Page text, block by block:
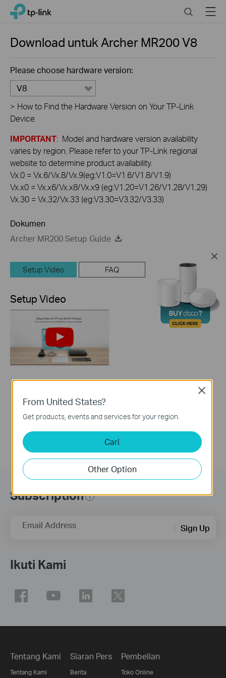
Click
navigation
TP-Link, Reliably Smart SearchMenu
Download untukArcher MR200V8
Please choose hardware version:
V8
> How to Find the Hardware Version on Your TP-Link
Device
IMPORTANT: Model and hardware version availability
varies by region. Please refer to your TP-Link regional
website to determine product availability.
Vx.0 = Vx.6/Vx.8/Vx.9(eg:V1.0=V1.6/V1.8/V1.9)
Vx.x0 = Vx.x6/Vx.x8/Vx.x9 (eg:V1.20=V1.26/V1.28/V1.29)
Vx.30 = Vx.32/Vx.33 (eg:V3.30=V3.32/V3.33)
Dokumen
Archer MR200 Setup Guide
Setup Video FAQ
Setup Video
Link 4G WiFi Router
Subscription
Email Address Sign Up
Ikuti Kami
Tentang Kami
Tentang Kami
Siaran Pers
Berita
Pembelian
Toko Online
From United States?
Get products, events and services for your region.
Cari
Other Option
Close